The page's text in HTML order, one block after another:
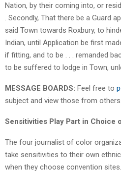
Nation, by their coming into, or
. Secondly, That there be a Guard
said Town towards Roxbury, to
Indian, until Application be first
if fitting, and to be . . . remanded
to be suffered to lodge in Town,
MESSAGE BOARDS: Feel free to
subject and view those from others.
Sensitivities Play Part in Choice
The four journalist of color
take sensitivities to their own
when they choose convention sites.